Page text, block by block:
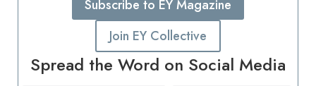
Subscribe to EY Magazine
Join EY Collective
Spread the Word on Social Media